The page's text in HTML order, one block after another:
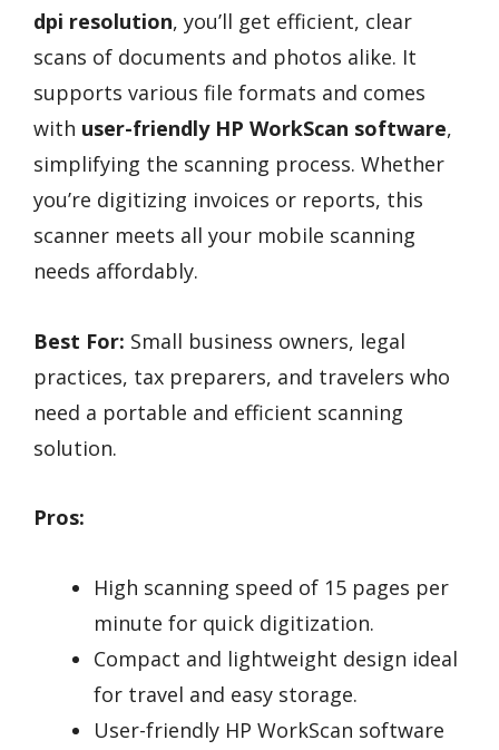
dpi resolution, you’ll get efficient, clear
scans of documents and photos alike. It
supports various file formats and comes
with user-friendly HP WorkScan software,
simplifying the scanning process. Whether
you’re digitizing invoices or reports, this
scanner meets all your mobile scanning
needs affordably.
Best For: Small business owners, legal
practices, tax preparers, and travelers who
need a portable and efficient scanning
solution.
Pros:
High scanning speed of 15 pages per
minute for quick digitization.
Compact and lightweight design ideal
for travel and easy storage.
User-friendly HP WorkScan software